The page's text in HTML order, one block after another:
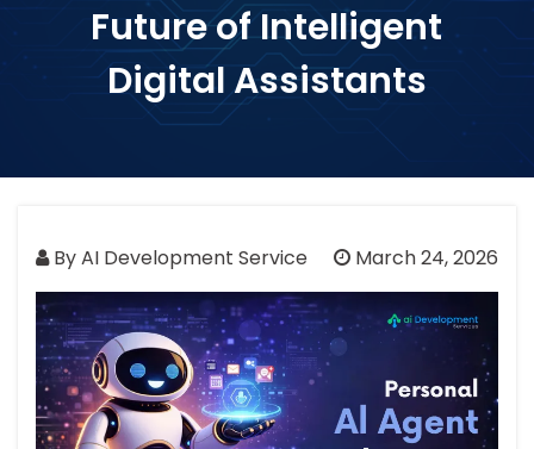
Future of Intelligent
Digital Assistants
By AI Development Service March 24, 2026